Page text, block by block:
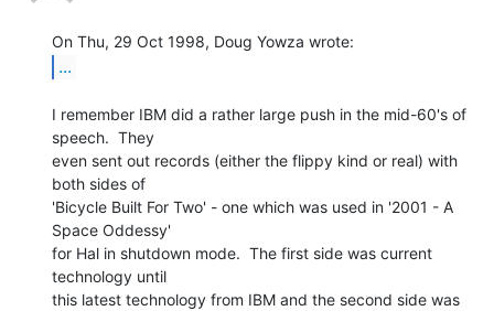
...
I remember IBM did a rather large push in the mid-60's of
speech.  They
even sent out records (either the flippy kind or real) with
both sides of
'Bicycle Built For Two' - one which was used in '2001 - A
Space Oddessy'
for Hal in shutdown mode.  The first side was current
technology until
this latest technology from IBM and the second side was